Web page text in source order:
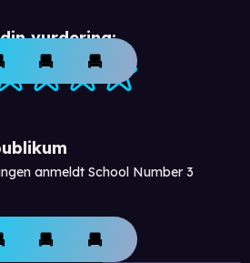
vurdering:
anmeldt School Number 3